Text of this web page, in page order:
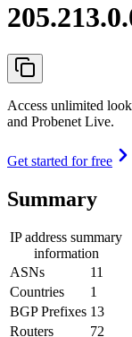
Access unlimited
and Probenet Live.
Get started for free
Summary
IP address summary
information
ASNs
11
Countries
1
BGP Prefixes 13
Routers
72